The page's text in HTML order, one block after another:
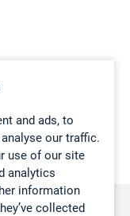
and ads, to
our traffic.
use of our site
analytics
information
collected